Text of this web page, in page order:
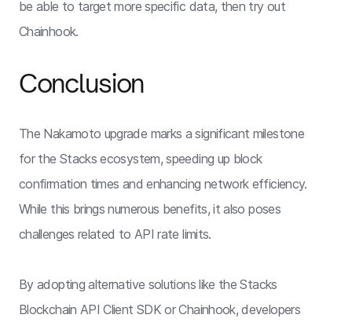
be able to target more specific data, then try out
Chainhook.
Conclusion
The Nakamoto upgrade marks a significant milestone
for the Stacks ecosystem, speeding up block
confirmation times and enhancing network efficiency.
While this brings numerous benefits, it also poses
challenges related to API rate limits.
By adopting alternative solutions like the Stacks
Blockchain API Client SDK or Chainhook, developers